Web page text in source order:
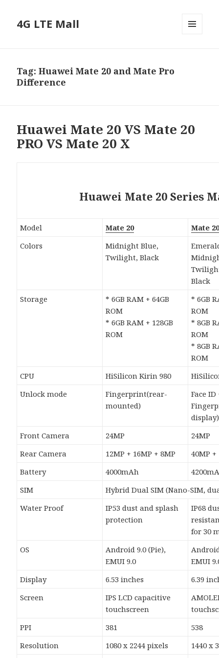
4G LTE Mall
Tag:Huawei Mate 20 and Mate Pro
Difference
Huawei Mate 20 VS Mate 20
PRO VS Mate 20 X
Huawei Mate 20 Series
Model Mate 20
Mate
Colors
Midnight Blue,
Twilight, Black
Black
Storage
* 6GB RAM + 64GB
ROM
* 6GB RAM + 128GB
ROM
* 6GB
ROM
* 8GB
ROM
* 8GB
ROM
CPU
HiSilicon Kirin 980
Unlock mode
Fingerprint(rear-
mounted)
Face ID
display)
Front Camera
24MP
24MP
Rear Camera
12MP + 16MP + 8MP
40MP +
Battery
4000mAh
SIM
Hybrid Dual SIM (Nano-SIM,
Water Proof
IP53 dust and splash
protection
IP68
for 30
OS
Android 9.0 (Pie),
EMUI 9.0
EMUI
Display
6.53 inches
6.39
Screen
IPS LCD capacitive
touchscreen
PPI
381
538
Resolution
1080 x 2244 pixels
1440 x